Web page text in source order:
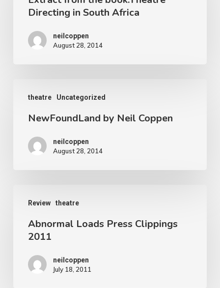
book:Theatre
Directing
Directing in South Africa
neilcoppen
August 28, 2014
theatre Uncategorized
NewFoundLand by Neil Coppen
neilcoppen
August 28, 2014
Review theatre
Loads
Press
Clippings
2011
Abnormal Loads Press Clippings
2011
neilcoppen
July 18, 2011